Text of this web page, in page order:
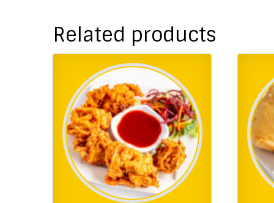
Related products